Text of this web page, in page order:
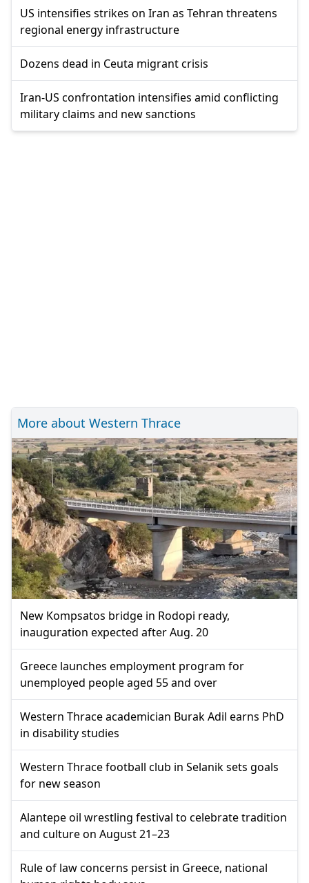
US intensifies strikes on Iran as Tehran threatens
regional energy infrastructure
Dozens dead in Ceuta migrant crisis
Iran-US confrontation intensifies amid conflicting
military claims and new sanctions
More about Western Thrace
New Kompsatos bridge in Rodopi ready,
inauguration expected after Aug. 20
Greece launches employment program for
unemployed people aged 55 and over
Western Thrace academician Burak Adil earns PhD
in disability studies
Western Thrace football club in Selanik sets goals
for new season
Alantepe oil wrestling festival to celebrate tradition
and culture on August 21–23
Rule of law concerns persist in Greece, national